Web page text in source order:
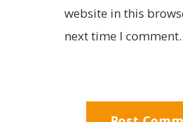
website in this
next time I comment.